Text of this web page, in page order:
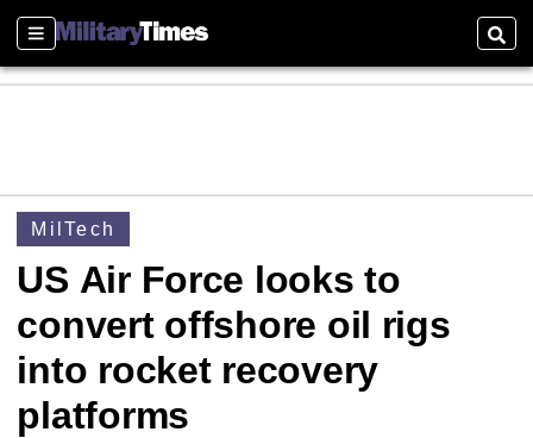
Sections
MilTech
US Air Force looks to
convert offshore oil rigs
into rocket recovery
platforms